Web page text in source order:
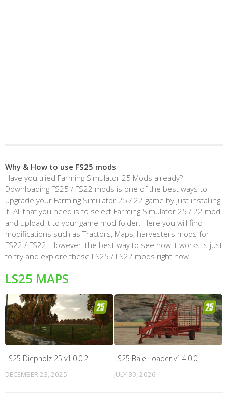
Why & How to use FS25 mods
Have you tried Farming Simulator 25 Mods already?
Downloading FS25 / FS22 mods is one of the best ways to
upgrade your Farming Simulator 25 / 22 game by just installing
it. All that you need is to select Farming Simulator 25 / 22 mod
and upload it to your game mod folder. Here you will find
modifications such as Tractors, Maps, harvesters mods for
FS22 / FS22. However, the best way to see how it works is just
to try and explore these LS25 / LS22 mods right now.
LS25 MAPS
LS25 Diepholz 25 v1.0.0.2
DECEMBER 23, 2025
LS25 Bale Loader v1.4.0.0
JULY 30, 2026